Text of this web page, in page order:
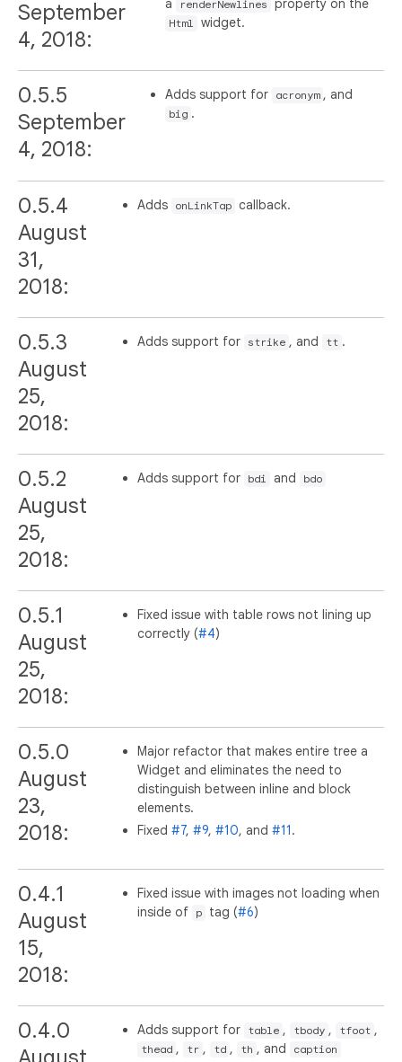
September
4, 2018:
a renderNewlines property on the
Html widget.
0.5.5
September
4, 2018:
Adds support for acronym , and
big .
0.5.4
August
31,
2018:
Adds onLinkTap callback.
0.5.3
August
25,
2018:
Adds support for strike , and tt .
0.5.2
August
25,
2018:
Adds support for bdi and bdo
0.5.1
August
25,
2018:
Fixed issue with table rows not lining up
correctly (#4)
0.5.0
August
23,
2018:
Major refactor that makes entire tree a
Widget and eliminates the need to
distinguish between inline and block
elements.
Fixed#7,#9,#10, and#11.
0.4.1
August
15,
2018:
Fixed issue with images not loading when
inside of
p tag (#6)
0.4.0
Adds support for table , tbody , tfoot ,
thead , tr , td , th , and caption